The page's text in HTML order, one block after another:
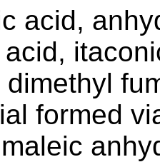
acid,
formed